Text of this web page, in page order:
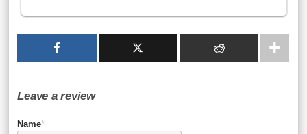
Leave a review
Name*